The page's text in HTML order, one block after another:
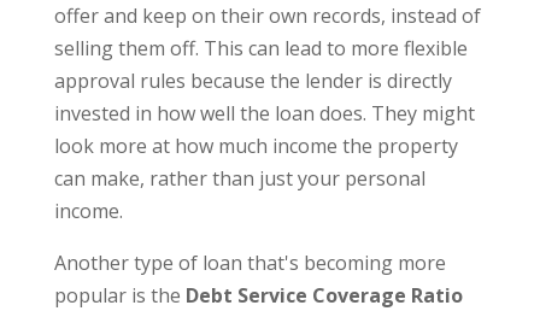
offer and keep on their own records, instead of
selling them off. This can lead to more flexible
approval rules because the lender is directly
invested in how well the loan does. They might
look more at how much income the property
can make, rather than just your personal
income.
Another type of loan that's becoming more
popular is the Debt Service Coverage Ratio